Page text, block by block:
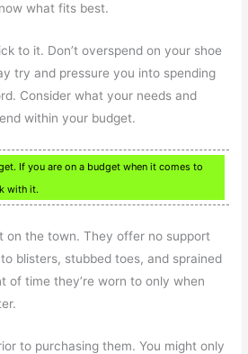
what fits best.
to it. Don’t overspend on your shoe
try and pressure you into spending
Consider what your needs and
within your budget.
If you are on a budget when it comes to
with it.
on the town. They offer no support
blisters, stubbed toes, and sprained
of time they’re worn to only when
to purchasing them. You might only